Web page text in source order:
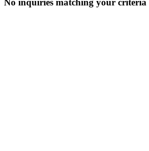
No inquiries matching your criteria